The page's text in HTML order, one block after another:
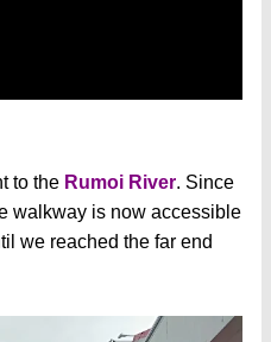
to the Rumoi River. Since
walkway is now accessible
we reached the far end